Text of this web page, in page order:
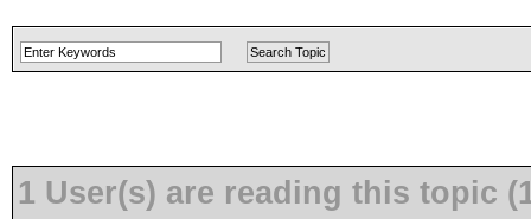
1 User(s) are reading this topic